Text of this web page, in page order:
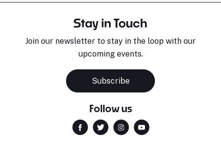
Stay in Touch
Join our newsletter to stay in the loop with our
upcoming events.
Subscribe
Follow us